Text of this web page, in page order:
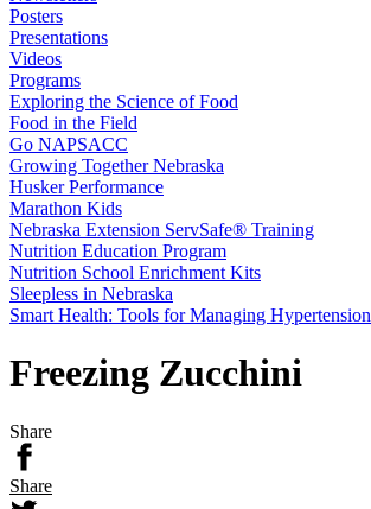
Posters
Presentations
Videos
Programs
Exploring the Science of Food
Food in the Field
Go NAPSACC
Growing Together Nebraska
Husker Performance
Marathon Kids
Nebraska Extension ServSafe® Training
Nutrition Education Program
Nutrition School Enrichment Kits
Sleepless in Nebraska
Smart Health: Tools for Managing Hypertension
Freezing Zucchini
Share
Share